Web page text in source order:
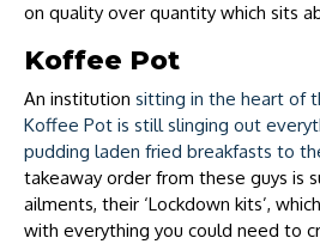
on quality over quantity which sits
Koffee Pot
An institution sitting in the heart of
Koffee Pot is still slinging out
pudding laden fried breakfasts to
takeaway order from these guys is
ailments, their ‘Lockdown kits’,
with everything you could need to